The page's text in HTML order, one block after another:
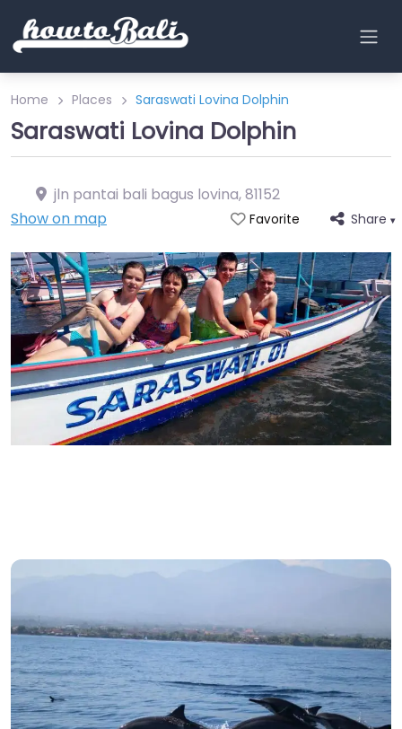
Home Places Saraswati Lovina Dolphin
Saraswati Lovina Dolphin
jln pantai bali bagus lovina,81152
Show on map
Favorite Share